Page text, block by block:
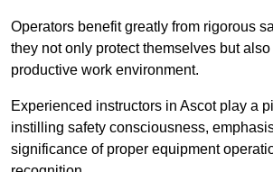
Operators benefit greatly from rigorous
they not only protect themselves but
productive work environment.
Experienced instructors in Ascot play a
instilling safety consciousness,
significance of proper equipment